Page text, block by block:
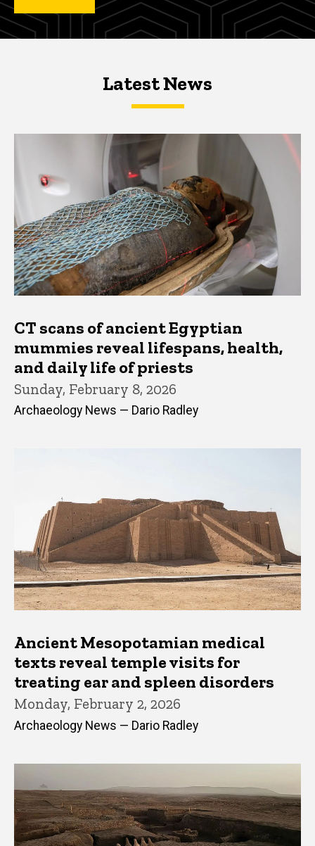
Latest NewsLatest News
Latest News
CT scans of ancient Egyptian
mummies reveal lifespans, health,
and daily life of priests
Sunday, February 8, 2026
Archaeology News — Dario Radley
Ancient Mesopotamian medical
texts reveal temple visits for
treating ear and spleen disorders
Monday, February 2, 2026
Archaeology News — Dario Radley